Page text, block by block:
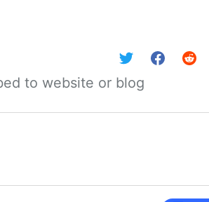
to website or blog